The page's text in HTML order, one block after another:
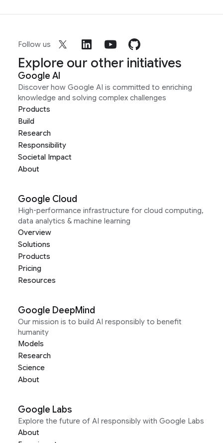
Follow us
Explore our other initiatives
Google AI
Discover how Google AI is committed to enriching
knowledge and solving complex challenges
Products
Build
Research
Responsibility
Societal Impact
About
Google Cloud
High-performance infrastructure for cloud computing,
data analytics & machine learning
Overview
Solutions
Products
Pricing
Resources
Google DeepMind
Our mission is to build AI responsibly to benefit
humanity
Models
Research
Science
About
Google Labs
Explore the future of AI responsibly with Google Labs
About